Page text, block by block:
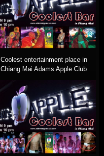
Coolest entertainment place in
Chiang Mai Adams Apple Club